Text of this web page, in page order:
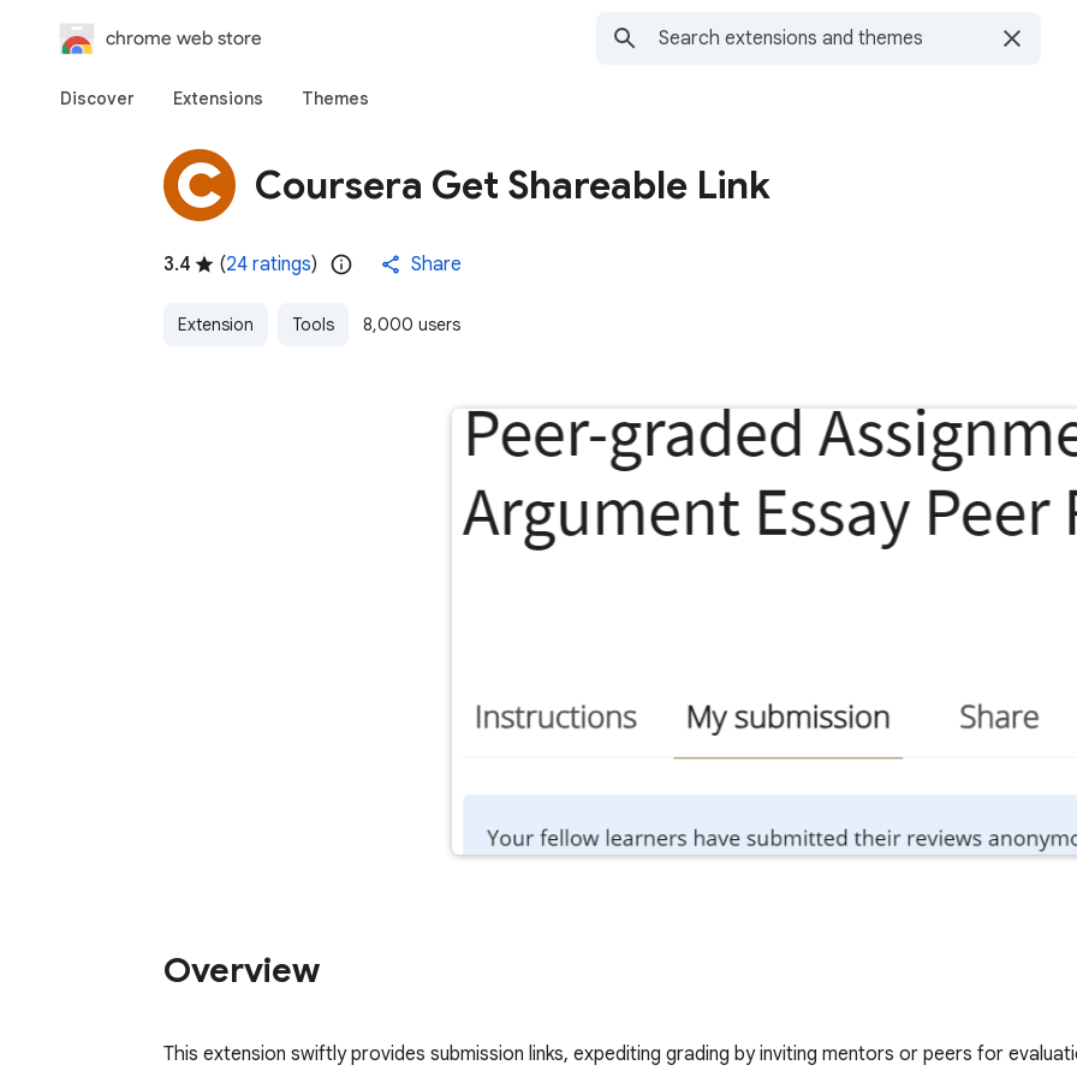
chrome web store
Discover Extensions Themes
Coursera Get Shareable Link
3.4 (24 ratings) Share
Extension Tools 8,000 users
Overview
This extension swiftly provides submission links, expediting grading by inviting mentors or peers for